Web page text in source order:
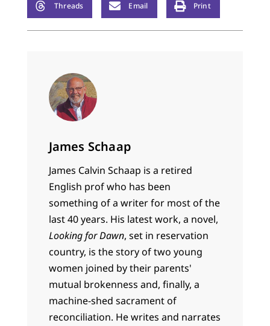
Threads Email Print
James Schaap
James Calvin Schaap is a retired
English prof who has been
something of a writer for most of the
last 40 years. His latest work, a novel,
Looking for Dawn, set in reservation
country, is the story of two young
women joined by their parents'
mutual brokenness and, finally, a
machine-shed sacrament of
reconciliation. He writes and narrates